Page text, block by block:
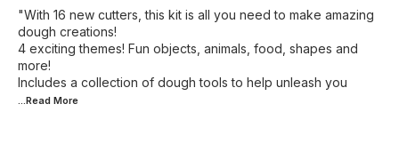
"With 16 new cutters, this kit is all you need to make amazing
dough creations!
4 exciting themes! Fun objects, animals, food, shapes and
more!
Includes a collection of dough tools to help unleash you
...Read More